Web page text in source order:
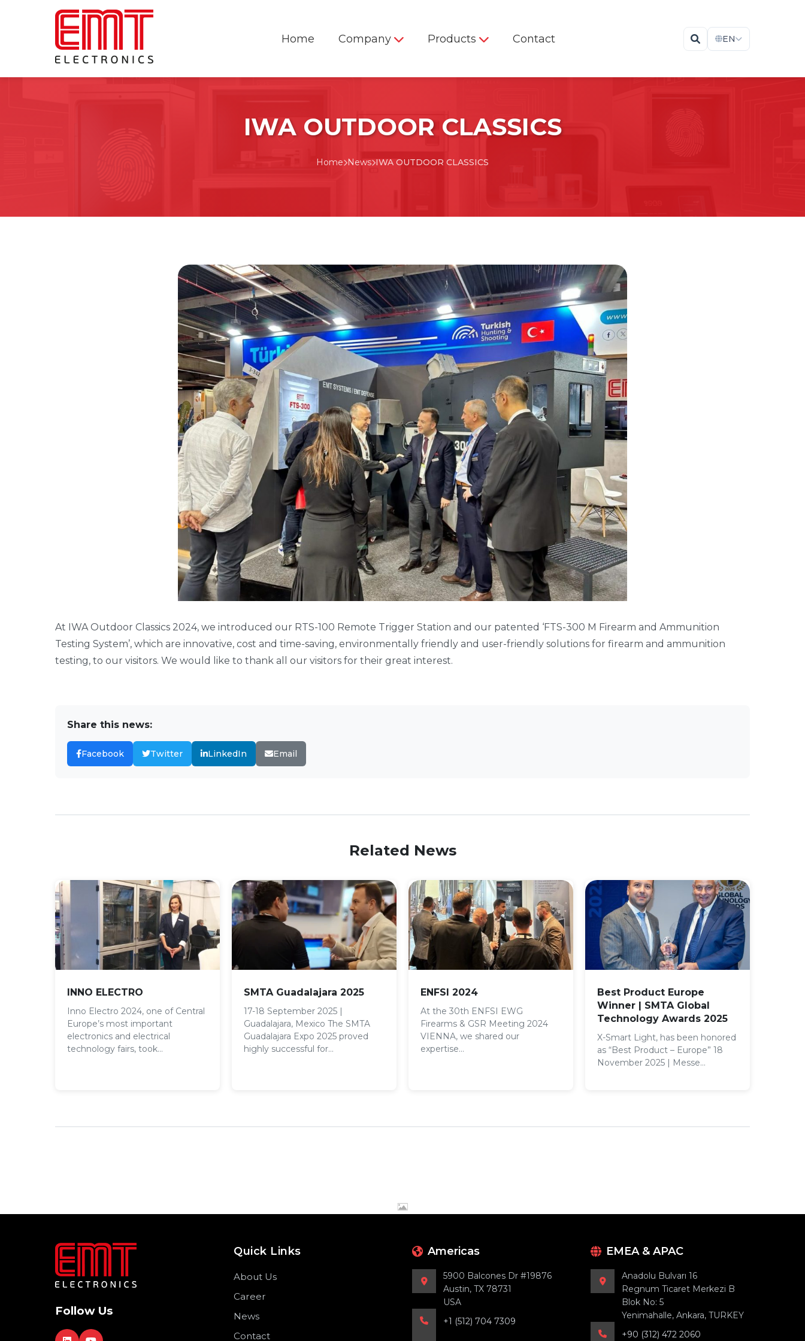
Home Company Products
Down Flow Cabinets
Forensic Ballistics
Forensic Bullet Recovery Tank
RTS-100 Ballistic Remote Firing
Mobile Forensic Ballistics Center
Firearm & Ammunition
Station
Contact EN
IWA OUTDOOR CLASSICS
Home News IWA OUTDOOR CLASSICS
At IWA Outdoor Classics 2024, we introduced our RTS-100 Remote Trigger Station and our patented ‘FTS-300 M Firearm and Ammunition
Testing System’, which are innovative, cost and time-saving, environmentally friendly and user-friendly solutions for firearm and ammunition
testing, to our visitors. We would like to thank all our visitors for their great interest.
Share this news:
Facebook Twitter LinkedIn Email
Related News
INNO ELECTRO
Inno Electro 2024, one of Central
Europe’s most important
electronics and electrical
technology fairs, took…
SMTA Guadalajara 2025
17-18 September 2025 |
Guadalajara, Mexico The SMTA
Guadalajara Expo 2025 proved
highly successful for…
ENFSI 2024
At the 30th ENFSI EWG
Firearms & GSR Meeting 2024
VIENNA, we shared our
expertise…
Best Product Europe
Winner | SMTA Global
Technology Awards 2025
X-Smart Light, has been honored
as “Best Product – Europe” 18
November 2025 | Messe…
Follow Us
Quick Links
About Us
Career
News
Contact
Americas
5900 Balcones Dr #19876
Austin, TX 78731
USA
+1 (512) 704 7309
EMEA & APAC
Anadolu Bulvarı 16
Regnum Ticaret Merkezi B
Blok No: 5
Yenimahalle, Ankara, TURKEY
+90 (312) 472 2060